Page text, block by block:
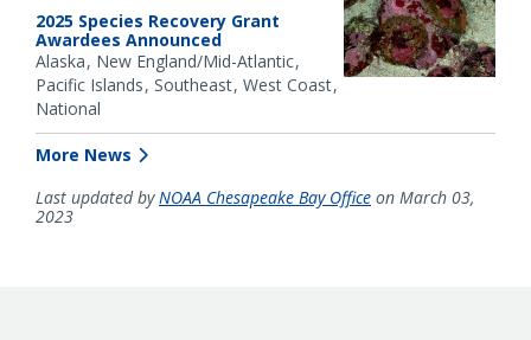
2025 Species Recovery Grant
Awardees Announced
Alaska New England/Mid-Atlantic
Pacific Islands Southeast West Coast
National
More News
Last updated byNOAA Chesapeake Bay Office on March 03,
2023